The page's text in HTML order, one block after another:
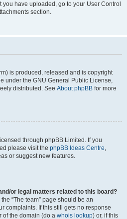
you have uploaded, go to your User Control
section.
is produced, released and is copyright
under the GNU General Public License,
distributed. See About phpBB for more
through phpBB Limited. If you
please visit the phpBB Ideas Centre,
or suggest new features.
or legal matters related to this board?
“The team” page should be an
complaints. If this still gets no response
of the domain (do a whois lookup) or, if this